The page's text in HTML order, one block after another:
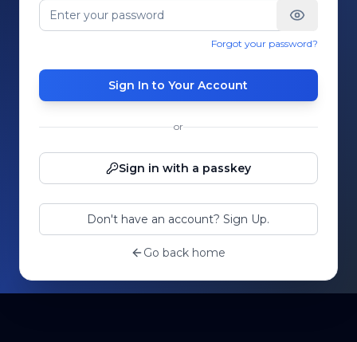
Forgot your password?
Sign In to Your Account
or
Sign in with a passkey
Don't have an account? Sign Up.
Go back home